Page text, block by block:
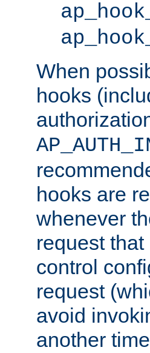
When
hooks
hooks are
whenever
request
control
request
avoid
another